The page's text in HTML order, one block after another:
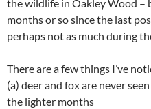
the wildlife in Oakley Wood –
months or so since the last
perhaps not as much during
There are a few things I’ve
(a) deer and fox are never
the lighter months